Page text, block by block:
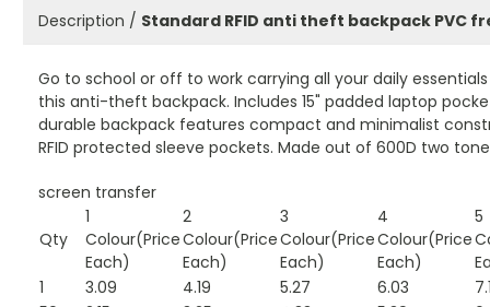
Description / Standard RFID anti theft backpack PVC
Go to school or off to work carrying all your daily
this anti-theft backpack. Includes 15" padded laptop
durable backpack features compact and minimalist
RFID protected sleeve pockets. Made out of 600D two
screen transfer
Qty
1
Colour(Price
Each)
2
Colour(Price
Each)
3
Colour(Price
Each)
4
Colour(Price
Each)
5
1
3.09 4.19 5.27 6.03